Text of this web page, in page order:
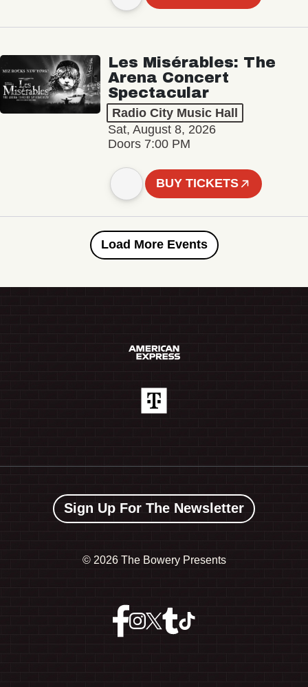
Les Misérables: The
Arena Concert
Spectacular
Radio City Music Hall
Sat, August 8, 2026
Doors 7:00 PM
BUY TICKETS
Load More Events
Sign Up For The Newsletter
© 2026 The Bowery Presents